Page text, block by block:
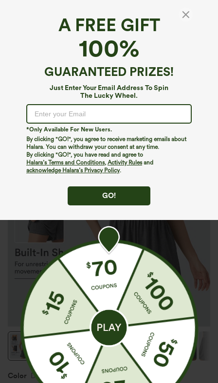
A FREE GIFT
100%
GUARANTEED PRIZES!
Just Enter Your Email Address To Spin
The Lucky Wheel.
*Only Available For New Users.
By clicking "GO!", you agree to receive marketing emails about
Halara. You can withdraw your consent at any time.
By clicking "GO!", you have read and agree to
Halara’s Terms and Conditions, Activity Rulesand
acknowledge Halara’s Privacy Policy.
GO!
Built-in Bra Ruched 2-in-1 Heathered Casual
Romper with Pockets-Easy Peezy Edition
Color Darl Gray Floral Yarn